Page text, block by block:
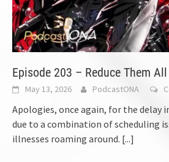
Episode 203 – Reduce Them
May 13, 2026 PodcastONA
Apologies, once again, for the delay
due to a combination of scheduling
illnesses roaming around. [...]